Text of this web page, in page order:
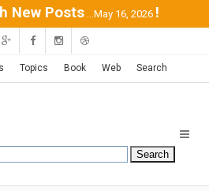
New Posts ...May 16, 2026 !
Topics Book Web Search